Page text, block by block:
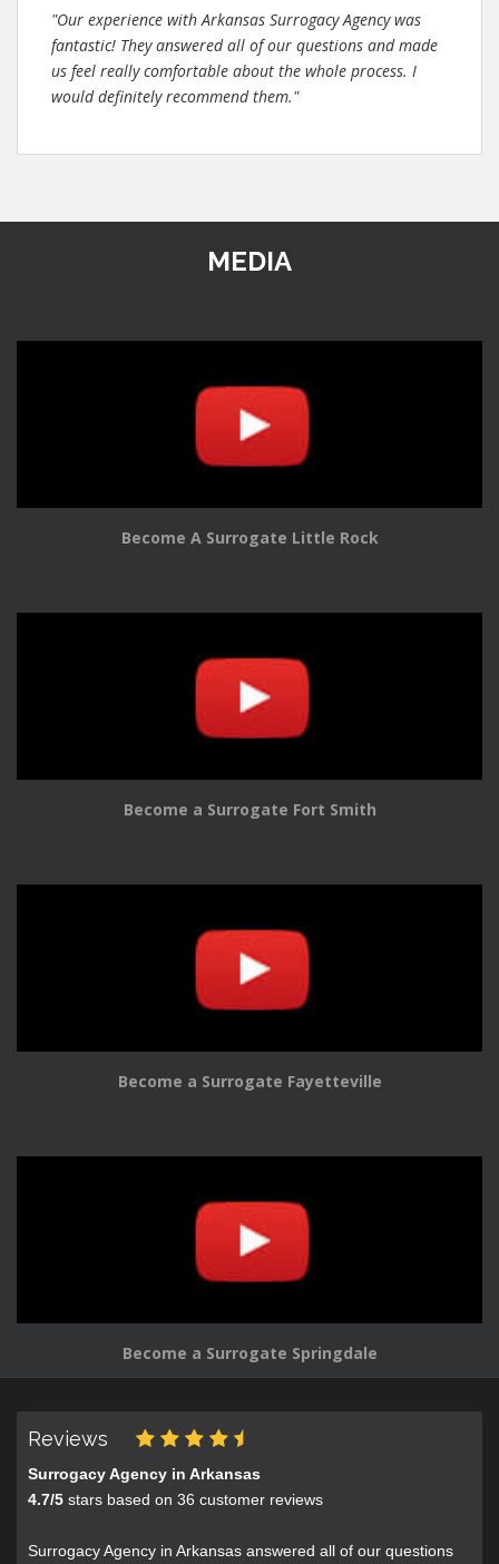
"Our experience with Arkansas Surrogacy Agency was
fantastic! They answered all of our questions and made
us feel really comfortable about the whole process. I
would definitely recommend them."
MEDIA
Become A Surrogate Little Rock
Become a Surrogate Fort Smith
Become a Surrogate Fayetteville
Become a Surrogate Springdale
Reviews
Surrogacy Agency in Arkansas
4.7/5 stars based on 36 customer reviews
Surrogacy Agency in Arkansas answered all of our questions